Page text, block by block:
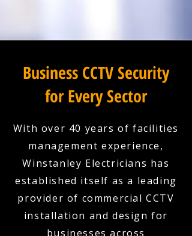
Business CCTV Security
for Every Sector
With over 40 years of facilities
management experience,
Winstanley Electricians has
established itself as a leading
provider of commercial CCTV
installation and design for
businesses across